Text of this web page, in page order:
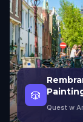
🎲
Quest w